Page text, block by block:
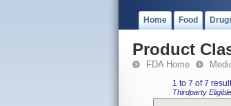
Home Food
Product
FDA Home
1 to 7 of 7
Thirdparty Eligible